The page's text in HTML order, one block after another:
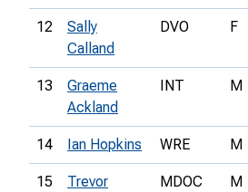
12
Sally
Calland
DVO F
13
Graeme
Ackland
INT M
14 Ian Hopkins WRE M
15
Trevor
MDOC M